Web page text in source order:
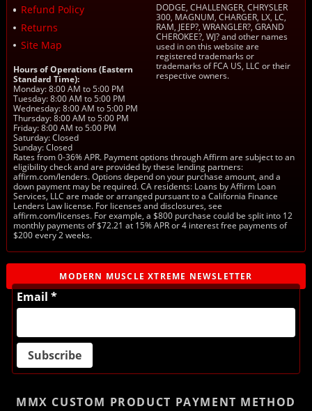
Refund Policy
Returns
Site Map
Hours of Operations (Eastern
Standard Time):
Monday: 8:00 AM to 5:00 PM
Tuesday: 8:00 AM to 5:00 PM
Wednesday: 8:00 AM to 5:00 PM
Thursday: 8:00 AM to 5:00 PM
Friday: 8:00 AM to 5:00 PM
Saturday: Closed
Sunday: Closed
DODGE, CHALLENGER, CHRYSLER
300, MAGNUM, CHARGER, LX, LC,
RAM, JEEP?, WRANGLER?, GRAND
CHEROKEE?, WJ? and other names
used in on this website are
registered trademarks or
trademarks of FCA US, LLC or their
respective owners.
Rates from 0-36% APR. Payment options through Affirm are subject to an
eligibility check and are provided by these lending partners:
affirm.com/lenders. Options depend on your purchase amount, and a
down payment may be required. CA residents: Loans by Affirm Loan
Services, LLC are made or arranged pursuant to a California Finance
Lenders Law license. For licenses and disclosures, see
affirm.com/licenses. For example, a $800 purchase could be split into 12
monthly payments of $72.21 at 15% APR or 4 interest free payments of
$200 every 2 weeks.
MODERN MUSCLE XTREME NEWSLETTER
Email *
MMX CUSTOM PRODUCT PAYMENT METHOD